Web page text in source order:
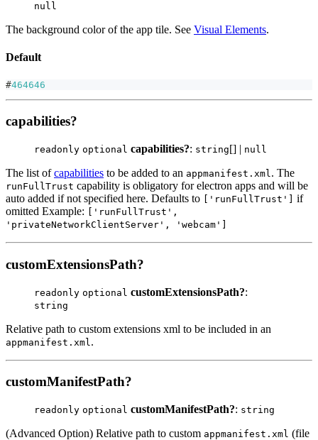
null
The background color of the app tile. See Visual Elements.
Default
#464646
capabilities?
readonly optional capabilities?: string[] | null
The list ofcapabilities to be added to an appmanifest.xml. The
runFullTrust capability is obligatory for electron apps and will be
auto added if not specified here. Defaults to
['runFullTrust']
if
omitted Example:
['runFullTrust',
'privateNetworkClientServer', 'webcam']
customExtensionsPath?
readonly optional customExtensionsPath?:
string
Relative path to custom extensions xml to be included in an
appmanifest.xml .
customManifestPath?
readonly optional customManifestPath?: string
(Advanced Option) Relative path to custom appmanifest.xml (file